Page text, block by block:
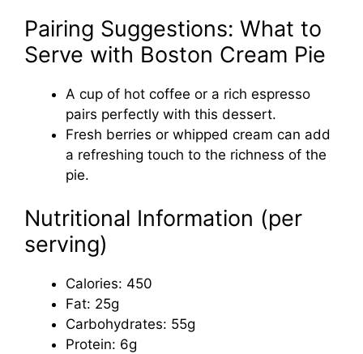
Pairing Suggestions: What to
Serve with Boston Cream Pie
A cup of hot coffee or a rich espresso
pairs perfectly with this dessert.
Fresh berries or whipped cream can add
a refreshing touch to the richness of the
pie.
Nutritional Information (per
serving)
Calories: 450
Fat: 25g
Carbohydrates: 55g
Protein: 6g